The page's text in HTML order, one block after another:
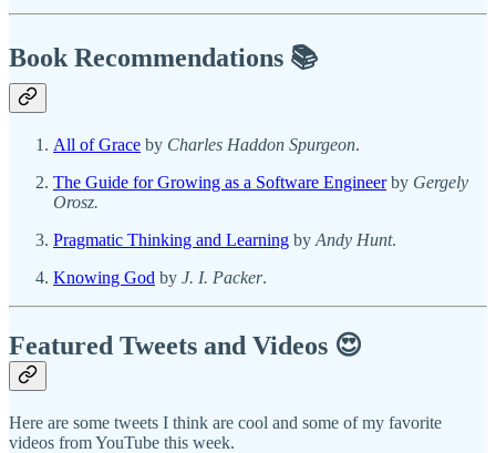
Book Recommendations 📚
All of Grace by Charles Haddon Spurgeon.
The Guide for Growing as a Software Engineerby Gergely
Orosz.
Pragmatic Thinking and Learning by Andy Hunt.
Knowing God by J. I. Packer.
Featured Tweets and Videos 😍
Here are some tweets I think are cool and some of my favorite
videos from YouTube this week.